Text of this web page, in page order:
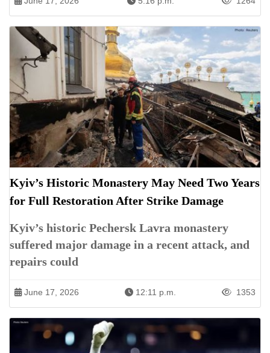
Kyiv’s Historic Monastery May Need Two Years
for Full Restoration After Strike Damage
Kyiv’s historic Pechersk Lavra monastery
suffered major damage in a recent attack, and
repairs could
June 17, 2026 12:11 p.m. 1353